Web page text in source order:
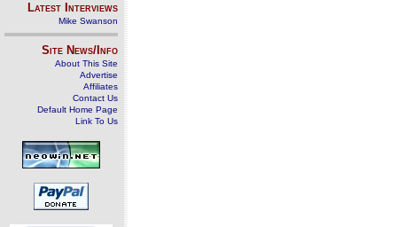
Latest Interviews
Mike Swanson
Site News/Info
About This Site
Advertise
Affiliates
Contact Us
Default Home Page
Link To Us